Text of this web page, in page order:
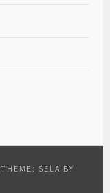
THEME: SELA BY